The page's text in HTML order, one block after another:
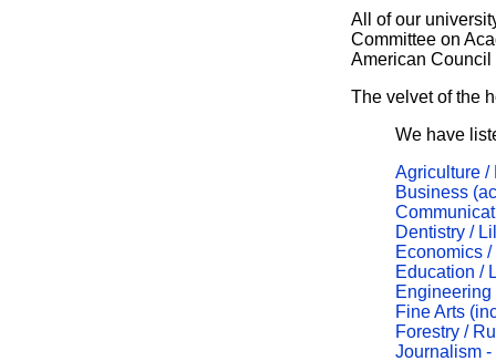
All of our
Committee on
American
The velvet of the
We have
Agriculture /
Business
Dentistry /
Economics
Education /
Engineering
Fine Arts
Forestry /
Journalism